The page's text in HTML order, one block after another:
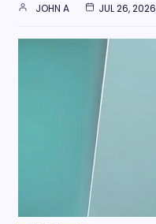
JOHN A JUL 26, 2026